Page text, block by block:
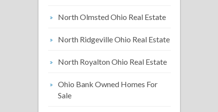
North Olmsted Ohio Real Estate
North Ridgeville Ohio Real Estate
North Royalton Ohio Real Estate
Ohio Bank Owned Homes For
Sale